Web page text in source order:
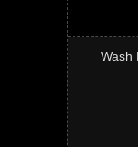
Wash